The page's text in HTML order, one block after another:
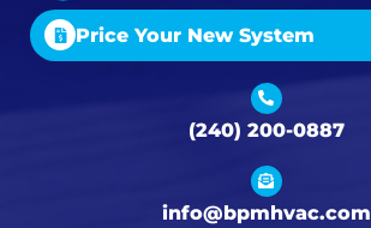
Price Your New System
(240) 200-0887
info@bpmhvac.com